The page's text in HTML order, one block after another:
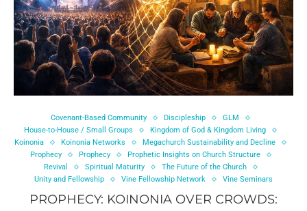
Covenant-Based Community Discipleship
GLM
House-to-House / Small Groups
Kingdom of God & Kingdom Living
Koinonia
Koinonia Networks
Megachurch Sustainability and Decline
Prophecy
Prophecy
Prophetic Insights on Church Structure
Revival
Spiritual Maturity
The Future of the Church
Unity and Fellowship
Vine Fellowship Network Vine Seminars
PROPHECY: KOINONIA OVER CROWDS: